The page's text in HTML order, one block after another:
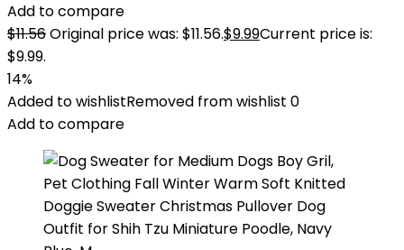
Add to compare
$11.56Original price was: $11.56.$9.99Current price is:
$9.99.
14%
Added to wishlistRemoved from wishlist 0
Add to compare